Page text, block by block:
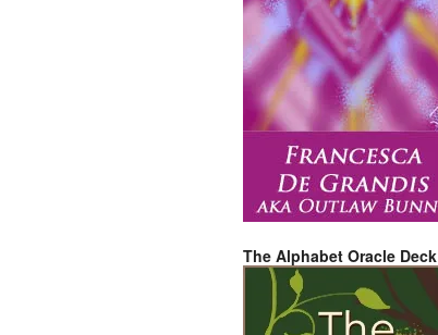
The Alphabet Oracle Deck